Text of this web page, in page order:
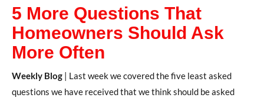
5 More Questions That
Homeowners Should Ask
More Often
Weekly Blog | Last week we covered the five least asked
questions we have received that we think should be asked